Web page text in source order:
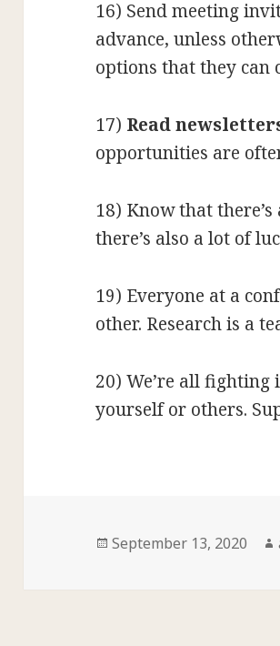
16) Send meeting
advance, unless
options that they can
17) Read
opportunities are
18) Know that
there’s also a lot of
19) Everyone at a
other. Research is a
20) We’re all fighting
yourself or others.
Posted
September 13, 2020